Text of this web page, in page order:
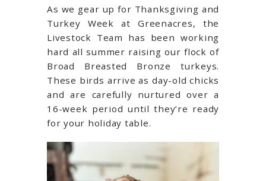
As we gear up for Thanksgiving and
Turkey Week at Greenacres, the
Livestock Team has been working
hard all summer raising our flock of
Broad Breasted Bronze turkeys.
These birds arrive as day-old chicks
and are carefully nurtured over a
16-week period until they’re ready
for your holiday table.